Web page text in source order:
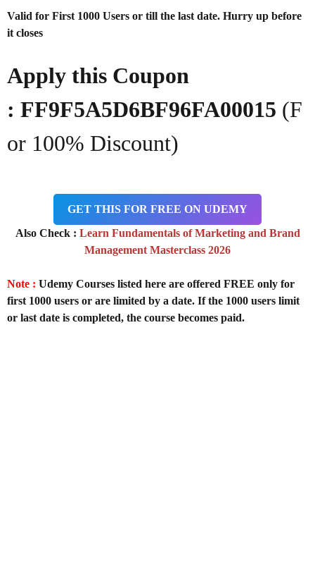
Valid for First 1000 Users or till the last date. Hurry up before
it closes
Apply this Coupon
: FF9F5A5D6BF96FA00015 (F
or 100% Discount)
GET THIS FOR FREE ON UDEMY
Also Check : Learn Fundamentals of Marketing and Brand
Management Masterclass 2026
Note : Udemy Courses listed here are offered FREE only for
first 1000 users or are limited by a date. If the 1000 users limit
or last date is completed, the course becomes paid.